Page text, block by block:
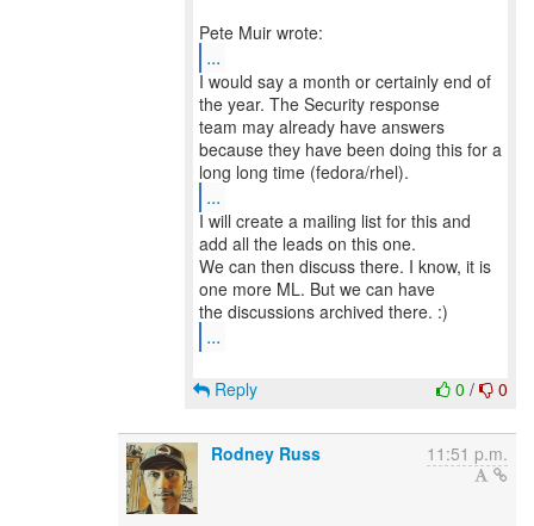
...
I would say a month or certainly end of
the year. The Security response
team may already have answers
because they have been doing this for a
...
I will create a mailing list for this and
add all the leads on this one.
We can then discuss there. I know, it is
one more ML. But we can have
...
0 / 0
Reply
Rodney Russ 11:51 p.m.